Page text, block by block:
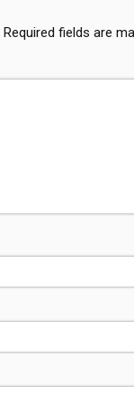
Required fields are